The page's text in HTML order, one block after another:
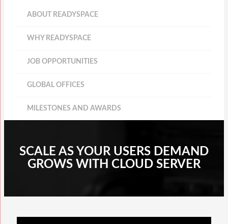
ABOUT READYSPACE
WHY READYSPACE
JOB OPPORTUNITIES
GLOBAL OFFICES
MILESTONES AND AWARDS
SCALE AS YOUR USERS DEMAND
GROWS WITH CLOUD SERVER